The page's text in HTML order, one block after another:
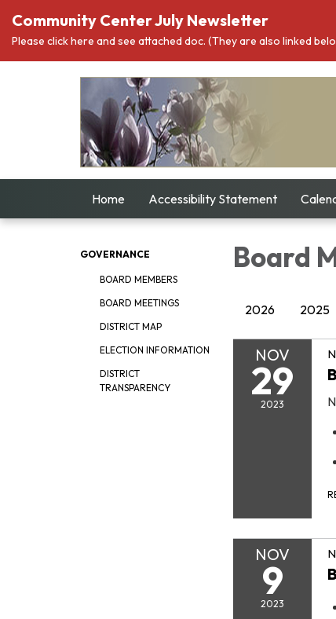
Community Center July Newsletter
Please click here and see attached doc. (They are also linked
Home Accessibility Statement
GOVERNANCE
BOARD MEMBERS
BOARD MEETINGS
DISTRICT MAP
ELECTION INFORMATION
DISTRICT
TRANSPARENCY
Board
2026 2025
NOV
29
2023
NOV
9
2023